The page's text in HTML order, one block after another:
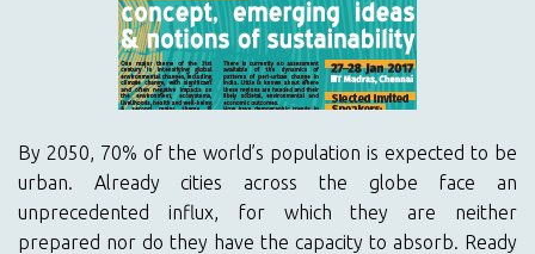
By 2050, 70% of the world’s population is expected to be
urban. Already cities across the globe face an
unprecedented influx, for which they are neither
prepared nor do they have the capacity to absorb. Ready